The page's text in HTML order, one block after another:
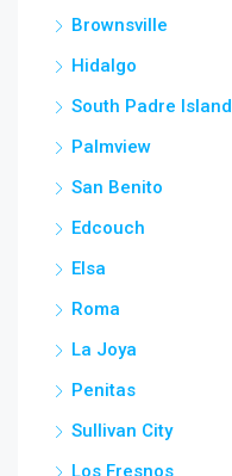
Brownsville
Hidalgo
South Padre Island
Palmview
San Benito
Edcouch
Elsa
Roma
La Joya
Penitas
Sullivan City
Los Fresnos